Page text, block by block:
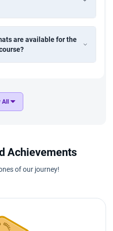
are available for the
All
Achievements
of our journey!